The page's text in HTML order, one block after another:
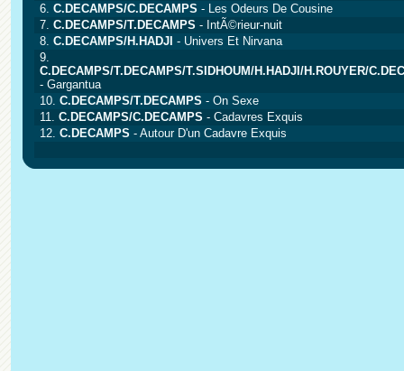
6. C.DECAMPS/C.DECAMPS - Les Odeurs De Cousine
7. C.DECAMPS/T.DECAMPS - IntÃ©rieur-nuit
8. C.DECAMPS/H.HADJI - Univers Et Nirvana
9.
C.DECAMPS/T.DECAMPS/T.SIDHOUM/H.HADJI/H.ROUYER/
- Gargantua
10. C.DECAMPS/T.DECAMPS - On Sexe
11. C.DECAMPS/C.DECAMPS - Cadavres Exquis
12. C.DECAMPS - Autour D'un Cadavre Exquis